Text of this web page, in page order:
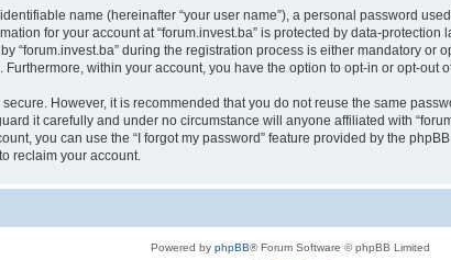
name (hereinafter “your user name”), a personal password
for your account at “forum.invest.ba” is protected by data-
“forum.invest.ba” during the registration process is either mandatory or
within your account, you have the option to opt-in or opt-out
However, it is recommended that you do not reuse the same
it carefully and under no circumstance will anyone affiliated with
you can use the “I forgot my password” feature provided by the
reclaim your account.
Powered by phpBB® Forum Software © phpBB Limited